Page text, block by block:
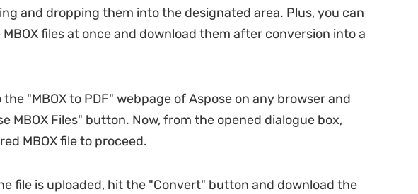
and dropping them into the designated area. Plus, you can
files at once and download them after conversion into a
the "MBOX to PDF" webpage of Aspose on any browser and
MBOX Files" button. Now, from the opened dialogue box,
MBOX file to proceed.
file is uploaded, hit the "Convert" button and download the